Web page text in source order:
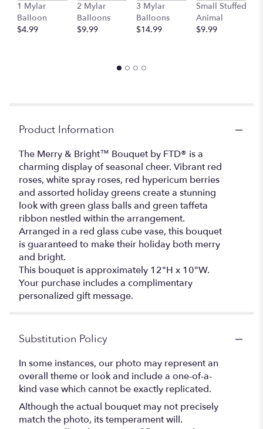
1 Mylar
Balloon
$4.99
2 Mylar
Balloons
$9.99
3 Mylar
Balloons
$14.99
Small Stuffed
Animal
$9.99
Product Information
The Merry & Bright™ Bouquet by FTD® is a
charming display of seasonal cheer. Vibrant red
roses, white spray roses, red hypericum berries
and assorted holiday greens create a stunning
look with green glass balls and green taffeta
ribbon nestled within the arrangement.
Arranged in a red glass cube vase, this bouquet
is guaranteed to make their holiday both merry
and bright.
This bouquet is approximately 12"H x 10"W.
Your purchase includes a complimentary
personalized gift message.
Substitution Policy
In some instances, our photo may represent an
overall theme or look and include a one-of-a-
kind vase which cannot be exactly replicated.
Although the actual bouquet may not precisely
match the photo, its temperament will.